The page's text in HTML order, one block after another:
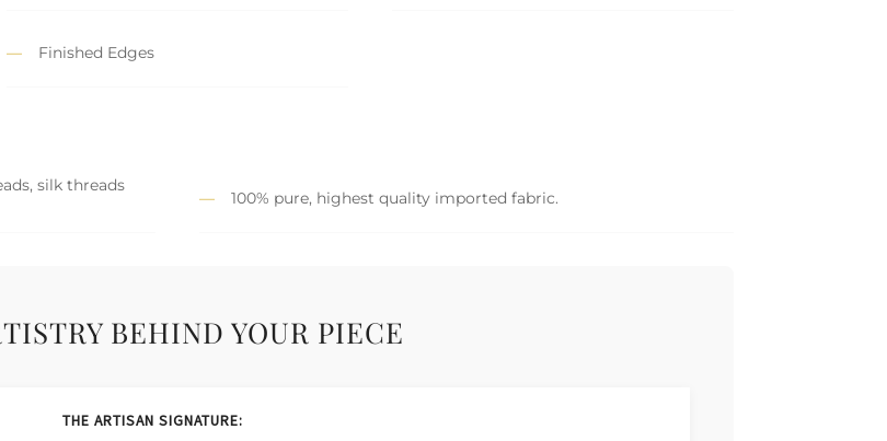
Finished Edges
silk threads
100% pure, highest quality imported fabric.
BEHIND YOUR PIECE
THE ARTISAN SIGNATURE: